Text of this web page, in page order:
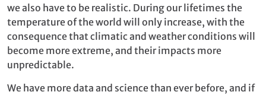
we also have to be realistic. During our lifetimes the
temperature of the world will only increase, with the
consequence that climatic and weather conditions will
become more extreme, and their impacts more
unpredictable.
We have more data and science than ever before, and if